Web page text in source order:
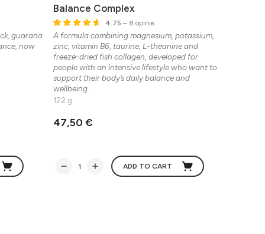
guarana
now
Balance Complex
4.75 – 8 opinie
A formula combining magnesium, potassium,
zinc, vitamin B6, taurine, L-theanine and
freeze-dried fish collagen, developed for
people with an intensive lifestyle who want to
support their body’s daily balance and
wellbeing.
122 g
47,50 €
ADD TO CART